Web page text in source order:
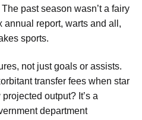
past season wasn’t a fairy
annual report, warts and all,
sports.
not just goals or assists.
transfer fees when star
output? It’s a
department